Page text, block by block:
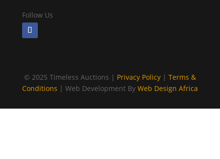
Follow Us
© 2025 Timeless Auctions | Privacy Policy| Terms &
Conditions | Web Development By Web Design Africa